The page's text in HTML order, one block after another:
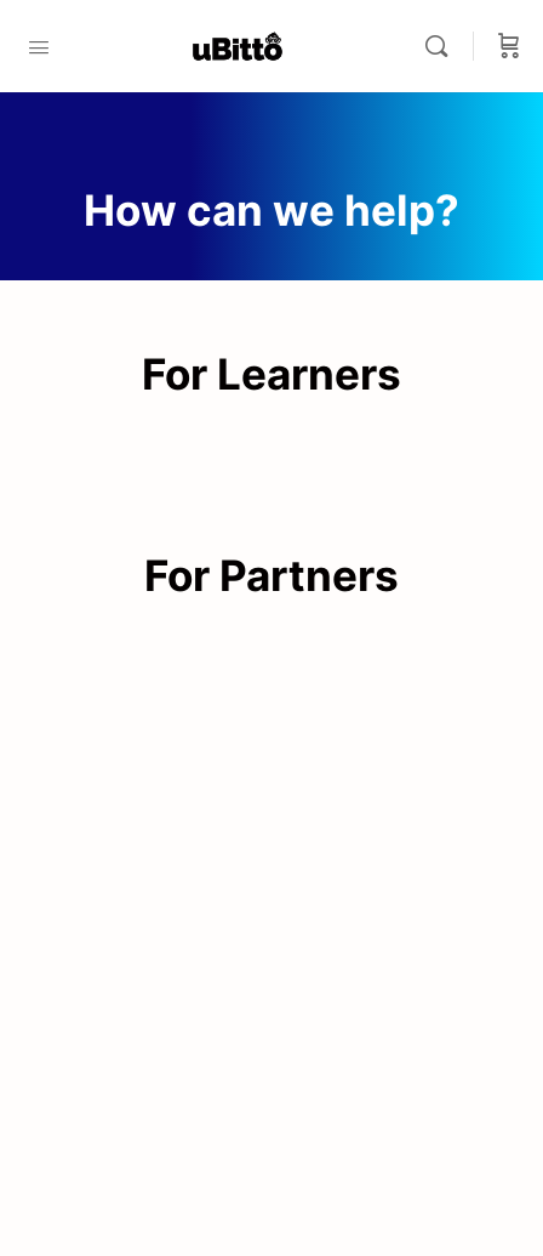
How can we help?
For Learners
For Partners